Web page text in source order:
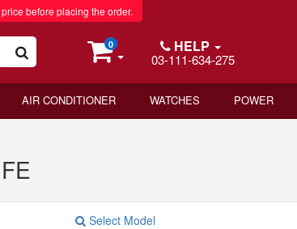
before placing the order.
0 HELP
03-111-634-275
AIR CONDITIONER WATCHES POWER
Select Model